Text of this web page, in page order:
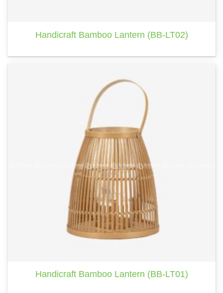
Handicraft Bamboo Lantern (BB-LT02)
Handicraft Bamboo Lantern (BB-LT01)